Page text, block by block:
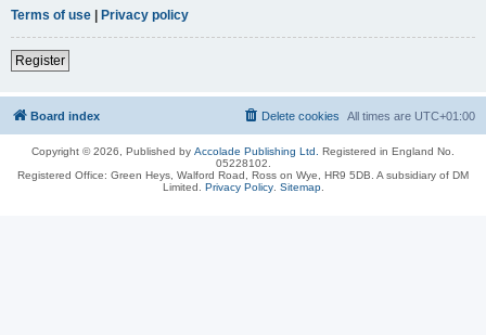
Terms of use | Privacy policy
Register
Board index All times are UTC+01:00
Delete cookies
Copyright © 2026, Published by Accolade Publishing Ltd.
Registered in England No.
05228102.
Registered Office: Green Heys, Walford Road, Ross on Wye, HR9 5DB. A subsidiary of DM
Limited. Privacy Policy. Sitemap.